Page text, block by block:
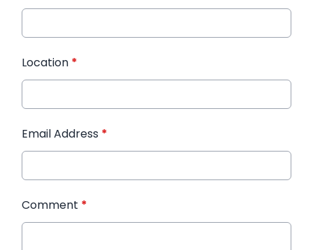
Location *
Email Address *
Comment *